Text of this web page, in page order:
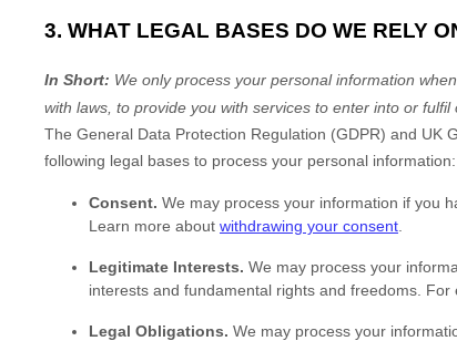
3. WHAT LEGAL BASES DO WE RELY
In Short: We only process your personal information
with laws, to provide you with services to enter into or fulfil
The General Data Protection Regulation (GDPR) and UK
following legal bases to process your personal information:
Consent. We may process your information if you
Learn more about withdrawing your consent
Legitimate Interests. We may process your
interests and fundamental rights and freedoms.
Legal Obligations. We may process your